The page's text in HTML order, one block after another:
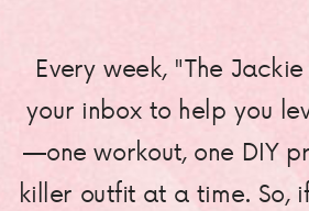
Every week, "The
your inbox to help you
—one workout, one DIY
killer outfit at a time. So,